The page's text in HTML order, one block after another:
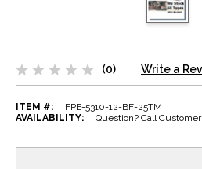
(0) Write a
ITEM #:
FPE-5310-12-BF-25TM
AVAILABILITY:
Question? Call